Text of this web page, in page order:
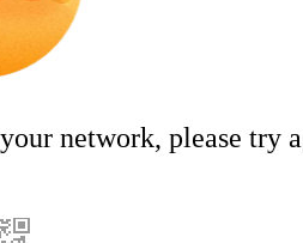
network, please try